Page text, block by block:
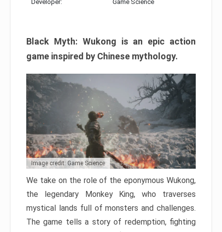
Developer: Game Science
Black Myth: Wukong is an epic action
game inspired by Chinese mythology.
Image credit: Game Science
We take on the role of the eponymous Wukong,
the legendary Monkey King, who traverses
mystical lands full of monsters and challenges.
The game tells a story of redemption, fighting